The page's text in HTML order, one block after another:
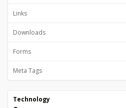
Links
Downloads
Forms
Meta Tags
Technology